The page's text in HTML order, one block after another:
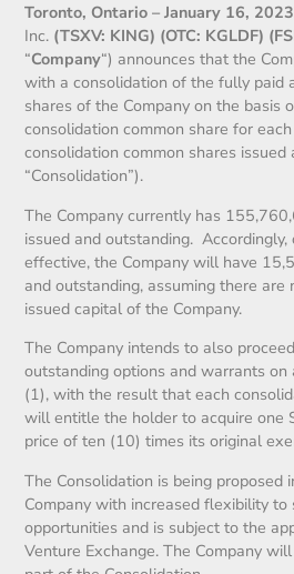
Toronto, Ontario –January 16, 2023
Inc. (TSXV: KING) (OTC: KGLDF)
“Company“) announces that the
with a consolidation of the fully paid
shares of the Company on the basis
consolidation common share for
consolidation common shares
“Consolidation”).
The Company currently has
issued and outstanding. Accordingly,
effective, the Company will have
and outstanding, assuming there are
issued capital of the Company.
The Company intends to also
outstanding options and warrants
(1), with the result that each
will entitle the holder to acquire one
price of ten (10) times its original
The Consolidation is being proposed
Company with increased flexibility
opportunities and is subject to the
Venture Exchange. The Company